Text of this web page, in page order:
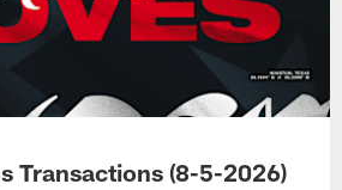
Transactions (8-5-2026)